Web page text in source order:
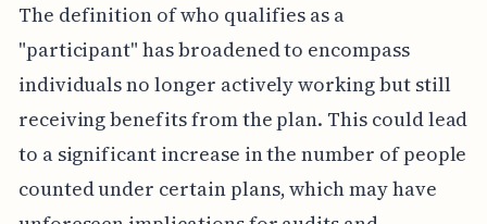
The definition of who qualifies as a
"participant" has broadened to encompass
individuals no longer actively working but still
receiving benefits from the plan. This could lead
to a significant increase in the number of people
counted under certain plans, which may have